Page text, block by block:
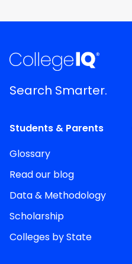
Search Smarter.
Students & Parents
Glossary
Read our blog
Data & Methodology
Scholarship
Colleges by State